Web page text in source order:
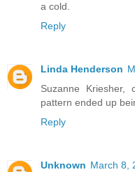
a cold.
Reply
Linda Henderson
Suzanne
pattern ended up
Reply
Unknown March 8,